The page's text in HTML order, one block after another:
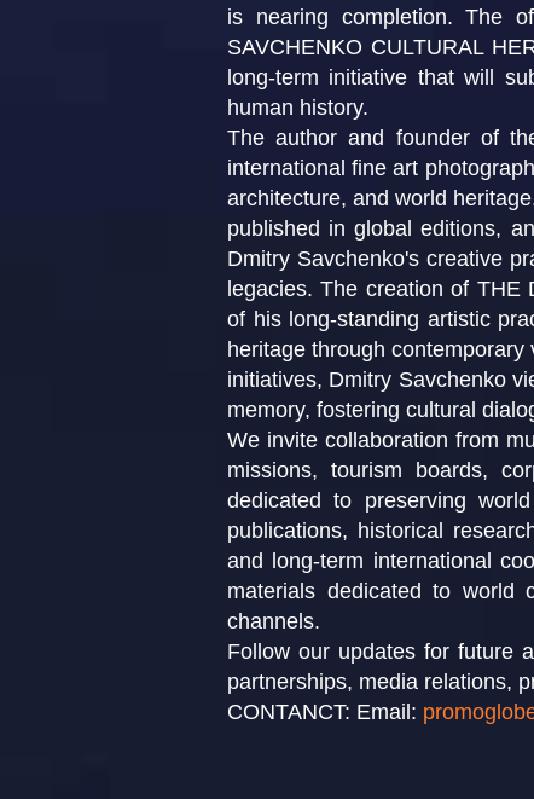
is nearing completion. The
SAVCHENKO CULTURAL
long-term initiative that will
human history.
The author and founder of
international fine art
architecture, and world
published in global editions,
Dmitry Savchenko's creative
legacies. The creation of THE
of his long-standing artistic
heritage through
initiatives, Dmitry Savchenko
memory, fostering cultural
We invite collaboration from
missions, tourism boards,
dedicated to preserving
publications, historical
and long-term international
materials dedicated to world
channels.
Follow our updates for future
partnerships, media relations,
CONTANCT: Email: